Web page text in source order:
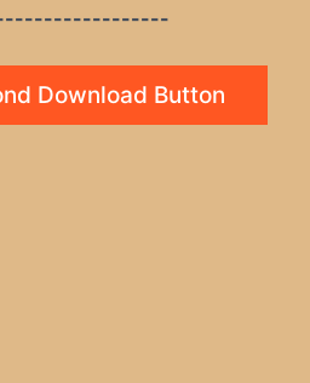
Download Button